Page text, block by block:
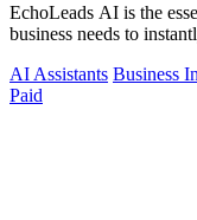
EchoLeads AI is the
business needs to
AI Assistants Business
Paid